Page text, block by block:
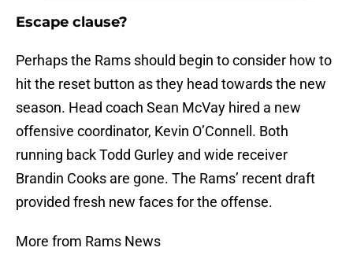
Escape clause?
Perhaps the Rams should begin to consider how to
hit the reset button as they head towards the new
season. Head coach Sean McVay hired a new
offensive coordinator, Kevin O’Connell. Both
running back Todd Gurley and wide receiver
Brandin Cooks are gone. The Rams’ recent draft
provided fresh new faces for the offense.
More from Rams News